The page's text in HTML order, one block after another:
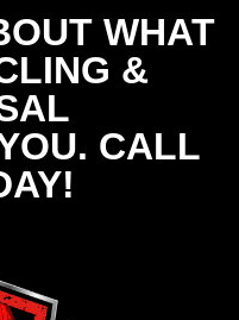
WHAT
&
CALL